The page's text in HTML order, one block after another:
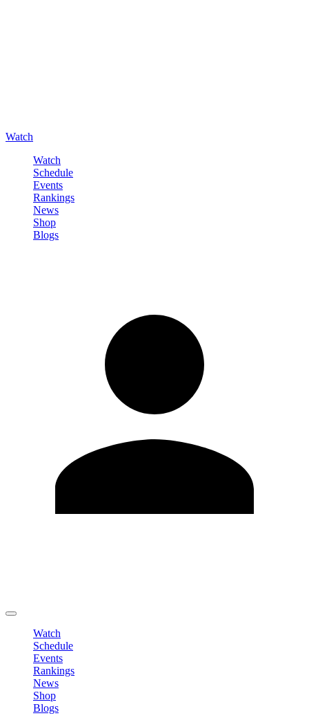
Watch
Watch
Schedule
Events
Rankings
News
Shop
Blogs
Watch
Schedule
Events
Rankings
News
Shop
Blogs